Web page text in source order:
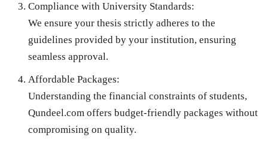
Compliance with University Standards:
We ensure your thesis strictly adheres to the
guidelines provided by your institution, ensuring
seamless approval.
Affordable Packages:
Understanding the financial constraints of students,
Qundeel.com offers budget-friendly packages without
compromising on quality.